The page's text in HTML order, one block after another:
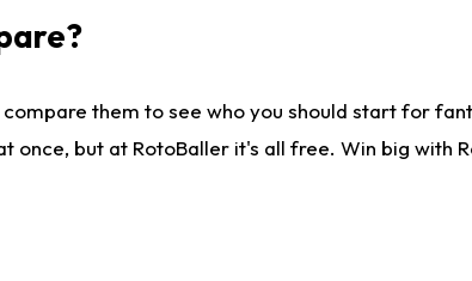
them to see who you should start for
but at RotoBaller it's all free. Win big with